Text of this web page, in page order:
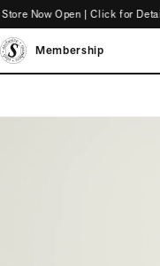
Now Open | Click for Details
Membership